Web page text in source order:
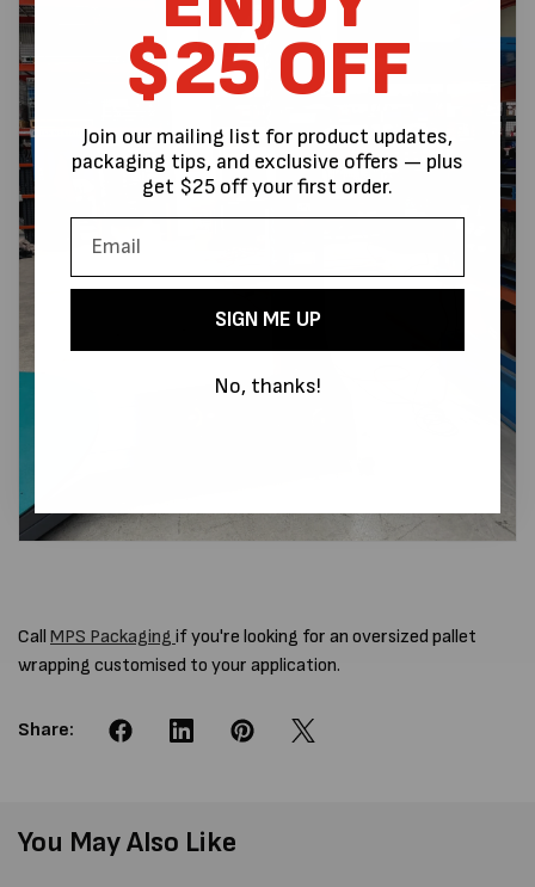
Call MPS Packaging if you're looking for an oversized pallet
wrapping customised to your application.
Share:
You May Also Like
$25 OFF
Join our mailing list for product updates,
packaging tips, and exclusive offers — plus
get $25 off your first order.
SIGN ME UP
No, thanks!